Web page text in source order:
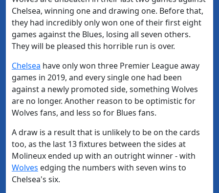
Chelsea, winning one and drawing one. Before that,
they had incredibly only won one of their first eight
games against the Blues, losing all seven others.
They will be pleased this horrible run is over.
​Chelsea have only won three Premier League away
games in 2019, and every single one had been
against a newly promoted side, something Wolves
are no longer. Another reason to be optimistic for
Wolves fans, and less so for Blues fans.
A draw is a result that is unlikely to be on the cards
too, as the last 13 fixtures between the sides at
Molineux ended up with an outright winner - with
Wolves edging the numbers with seven wins to
Chelsea's six.